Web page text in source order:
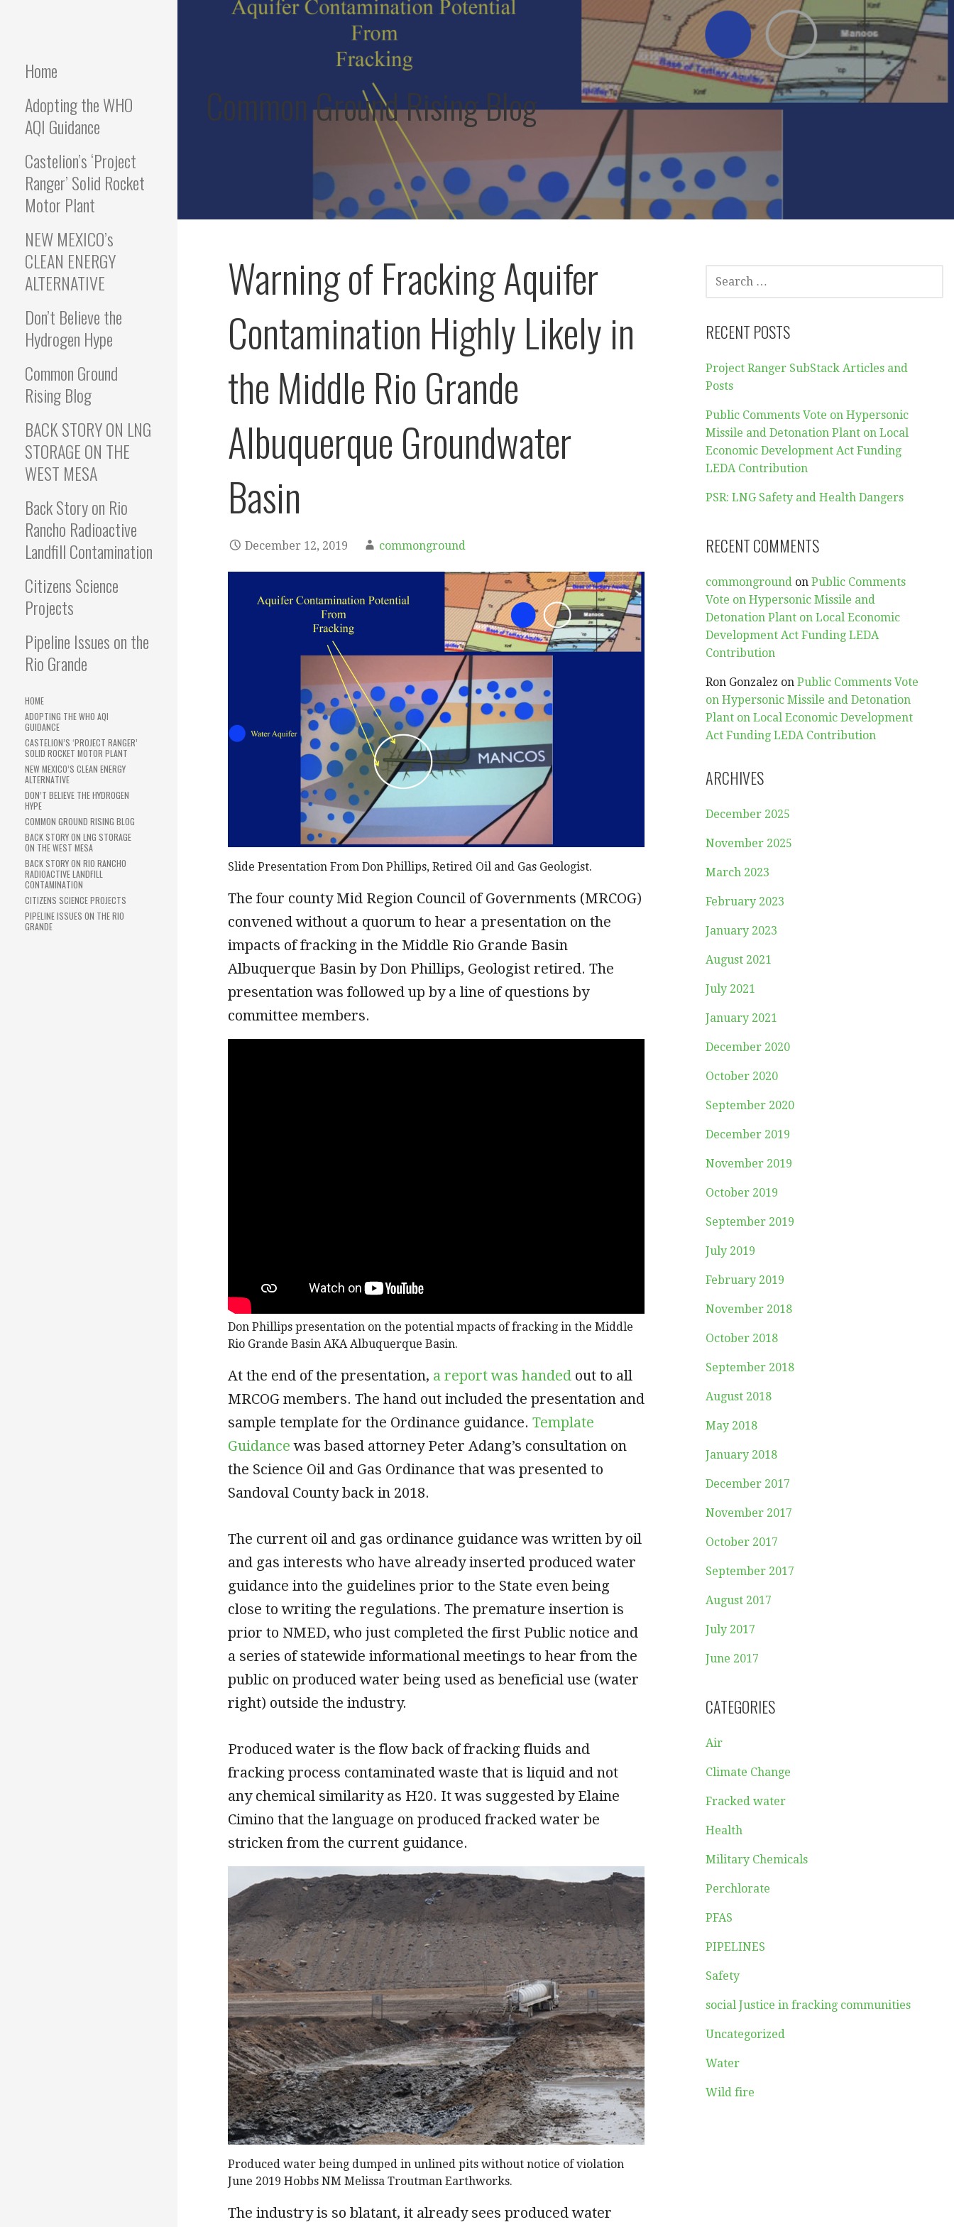
Home
Adopting the WHO
AQI Guidance
Castelion’s ‘Project
Ranger’ Solid Rocket
Motor Plant
NEW MEXICO’s
CLEAN ENERGY
ALTERNATIVE
Don’t Believe the
Hydrogen Hype
Common Ground
Rising Blog
BACK STORY ON LNG
STORAGE ON THE
WEST MESA
Back Story on Rio
Rancho Radioactive
Landfill Contamination
Citizens Science
Projects
Pipeline Issues on the
Rio Grande
HOME
ADOPTING THE WHO AQI
GUIDANCE
CASTELION’S ‘PROJECT RANGER’
SOLID ROCKET MOTOR PLANT
NEW MEXICO’S CLEAN ENERGY
ALTERNATIVE
DON’T BELIEVE THE HYDROGEN
HYPE
COMMON GROUND RISING BLOG
BACK STORY ON LNG STORAGE
ON THE WEST MESA
BACK STORY ON RIO RANCHO
RADIOACTIVE LANDFILL
CONTAMINATION
CITIZENS SCIENCE PROJECTS
PIPELINE ISSUES ON THE RIO
GRANDE
Common Ground Rising Blog
Warning of Fracking Aquifer
Contamination Highly Likely in
the Middle Rio Grande
Albuquerque Groundwater
Basin
December 12, 2019 commonground
Slide Presentation From Don Phillips, Retired Oil and Gas Geologist.
The four county Mid Region Council of Governments (MRCOG)
convened without a quorum to hear a presentation on the
impacts of fracking in the Middle Rio Grande Basin
Albuquerque Basin by Don Phillips, Geologist retired. The
presentation was followed up by a line of questions by
committee members.
Don Phillips presentation on the potential mpacts of fracking in the Middle
Rio Grande Basin AKA Albuquerque Basin.
At the end of the presentation, a report was handed out to all
MRCOG members. The hand out included the presentation and
sample template for the Ordinance guidance. Template
Guidance was based attorney Peter Adang’s consultation on
the Science Oil and Gas Ordinance that was presented to
Sandoval County back in 2018.
The current oil and gas ordinance guidance was written by oil
and gas interests who have already inserted produced water
guidance into the guidelines prior to the State even being
close to writing the regulations. The premature insertion is
prior to NMED, who just completed the first Public notice and
a series of statewide informational meetings to hear from the
public on produced water being used as beneficial use (water
right) outside the industry.
Produced water is the flow back of fracking fluids and
fracking process contaminated waste that is liquid and not
any chemical similarity as H20. It was suggested by Elaine
Cimino that the language on produced fracked water be
stricken from the current guidance.
Produced water being dumped in unlined pits without notice of violation
June 2019 Hobbs NM Melissa Troutman Earthworks.
The industry is so blatant, it already sees produced water
SEARCH
FOR:
RECENT POSTS
Project Ranger SubStack Articles and
Posts
Public Comments Vote on Hypersonic
Missile and Detonation Plant on Local
Economic Development Act Funding
LEDA Contribution
PSR: LNG Safety and Health Dangers
RECENT COMMENTS
commonground onPublic Comments
Vote on Hypersonic Missile and
Detonation Plant on Local Economic
Development Act Funding LEDA
Contribution
Ron Gonzalez onPublic Comments Vote
on Hypersonic Missile and Detonation
Plant on Local Economic Development
Act Funding LEDA Contribution
ARCHIVES
December 2025
November 2025
March 2023
February 2023
January 2023
August 2021
July 2021
January 2021
December 2020
October 2020
September 2020
December 2019
November 2019
October 2019
September 2019
July 2019
February 2019
November 2018
October 2018
September 2018
August 2018
May 2018
January 2018
December 2017
November 2017
October 2017
September 2017
August 2017
July 2017
June 2017
CATEGORIES
Air
Climate Change
Fracked water
Health
Military Chemicals
Perchlorate
PFAS
PIPELINES
Safety
social Justice in fracking communities
Uncategorized
Water
Wild fire